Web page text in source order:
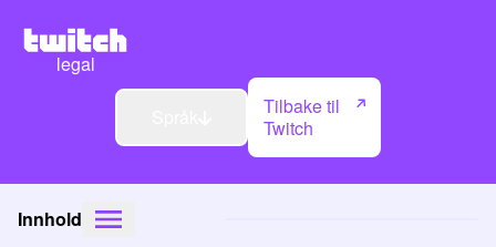
legal
Tilbake til
Twitch
Innhold